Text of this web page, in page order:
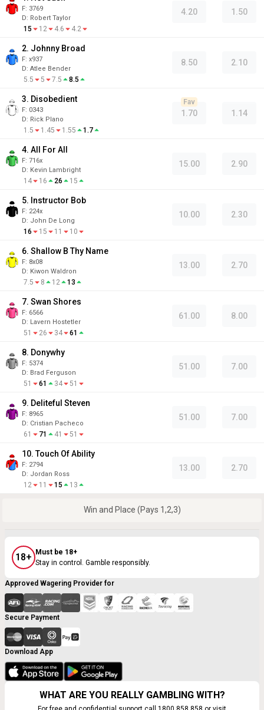
F: 3769
D: Robert Taylor
15 12 4.6 4.2
4.20 1.50
2. Johnny Broad
F: x937
D: Atlee Bender
5.5 5 7.5 8.5
8.50 2.10
3. Disobedient
F: 0343
D: Rick Plano
1.5 1.45 1.55 1.7
1.70
Fav
1.14
4. All For All
F: 716x
D: Kevin Lambright
14 16 26 15
15.00 2.90
5. Instructor Bob
F: 224x
D: John De Long
16 15 11 10
10.00 2.30
6. Shallow B Thy Name
F: 8x08
D: Kiwon Waldron
7.5 8 12 13
13.00 2.70
7. Swan Shores
F: 6566
D: Lavern Hostetler
51 26 34 61
61.00 8.00
8. Donywhy
F: 5374
D: Brad Ferguson
51 61 34 51
51.00 7.00
9. Deliteful Steven
F: 8965
D: Cristian Pacheco
61 71 41 51
51.00 7.00
10. Touch Of Ability
F: 2794
D: Jordan Ross
12 11 15 13
13.00 2.70
Win and Place (Pays 1,2,3)
18+
Must be 18+
Stay in control. Gamble responsibly.
Approved Wagering Provider for
Secure Payment
Download App
WHAT ARE YOU REALLY GAMBLING WITH?